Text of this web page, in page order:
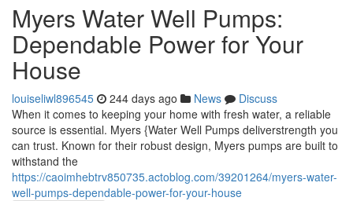
Myers Water Well Pumps:
Dependable Power for Your
House
louiseliwl896545 244 days ago News
Discuss
When it comes to keeping your home with fresh water, a reliable
source is essential. Myers {Water Well Pumps deliverstrength you
can trust. Known for their robust design, Myers pumps are built to
withstand the
https://caoimhebtrv850735.actoblog.com/39201264/myers-water-
well-pumps-dependable-power-for-your-house